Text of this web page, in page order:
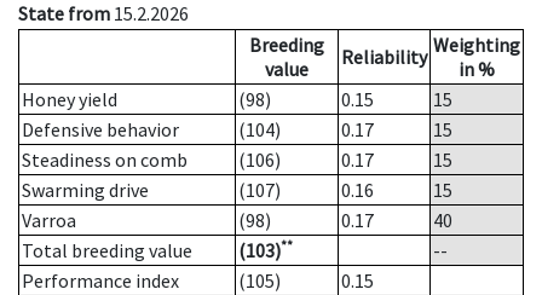
State from 15.2.2026
Breeding
value
Reliability Weighting
in %
Honey yield
(98) 0.15
15
Defensive behavior
(104) 0.17
15
Steadiness on comb
(106) 0.17
15
Swarming drive
(107) 0.16
15
Varroa
(98) 0.17
40
Total breeding value
(103)**
--
Performance index
(105)
0.15